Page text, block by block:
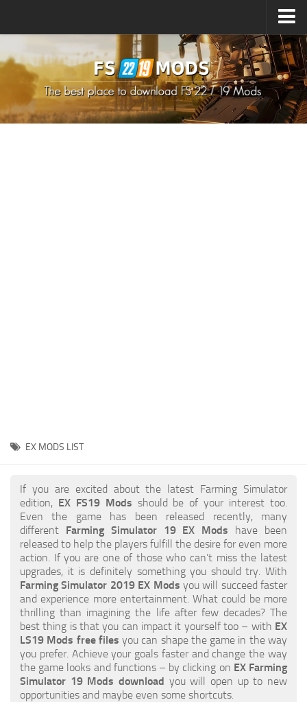
How to install Mods
How to install FS22 Mods
How to install FS19 Mods
FS19 Release Date
How to Create FS19 Mods
FS19 Cheat (unlimited money)
FS19: Precision Farming DLC
FS19: Alpine Farming Expansion
FS19 News
Giants Editor
FS19 FAQ
Farming Simulator 19: Best starting City
Farming Simulator 19: How to edit a Tractor?
Farming Simulator 19: Where to sell Bales?
EX MODS LIST
If you are excited about the latest Farming Simulator
edition, EX FS19 Mods should be of your interest too.
Even the game has been released recently, many
different Farming Simulator 19 EX Mods have been
released to help the players fulfill the desire for even more
action. If you are one of those who can’t miss the latest
upgrades, it is definitely something you should try. With
Farming Simulator 2019 EX Mods you will succeed faster
and experience more entertainment. What could be more
thrilling than imagining the life after few decades? The
best thing is that you can impact it yourself too – with EX
LS19 Mods free files you can shape the game in the way
you prefer. Achieve your goals faster and change the way
the game looks and functions – by clicking on EX Farming
Simulator 19 Mods download you will open up to new
opportunities and maybe even some shortcuts.